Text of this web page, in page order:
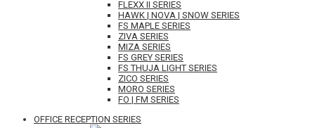
FLEXX II SERIES
HAWK | NOVA | SNOW SERIES
FS MAPLE SERIES
ZIVA SERIES
MIZA SERIES
FS GREY SERIES
FS THUJA LIGHT SERIES
ZICO SERIES
MORO SERIES
FO | FM SERIES
OFFICE RECEPTION SERIES